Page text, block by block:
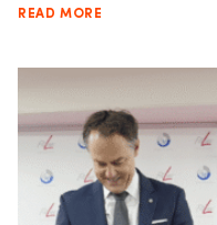
READ MORE